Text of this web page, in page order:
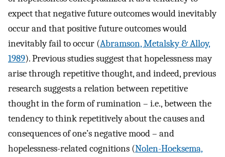
expect that negative future outcomes would inevitably
occur and that positive future outcomes would
inevitably fail to occur (Abramson, Metalsky & Alloy,
1989). Previous studies suggest that hopelessness may
arise through repetitive thought, and indeed, previous
research suggests a relation between repetitive
thought in the form of rumination – i.e., between the
tendency to think repetitively about the causes and
consequences of one’s negative mood – and
hopelessness-related cognitions (Nolen-Hoeksema,